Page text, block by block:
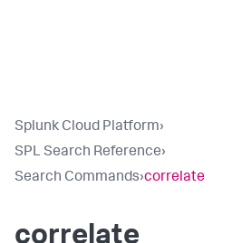
Splunk Cloud Platform›
SPL Search Reference›
Search Commands›correlate